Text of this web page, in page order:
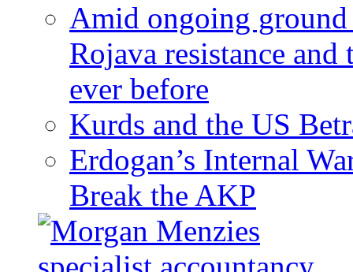
Amid ongoing
Rojava resistance
ever before
Kurds and the US
Erdogan’s Internal
Break the AKP